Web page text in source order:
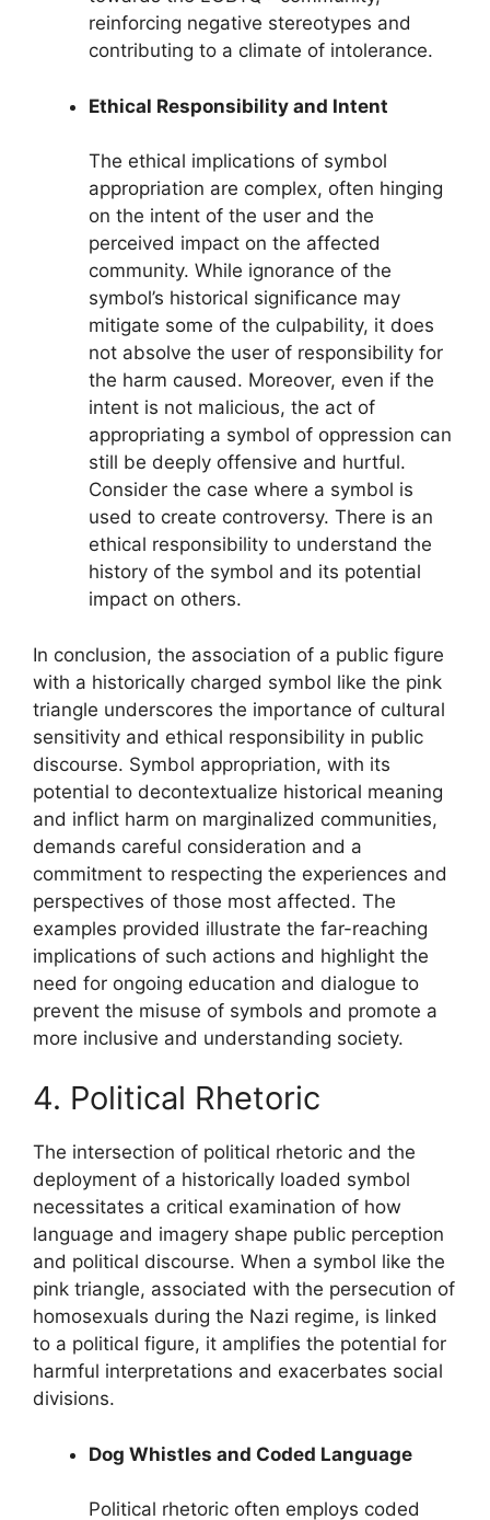
reinforcing negative stereotypes and
contributing to a climate of intolerance.
Ethical Responsibility and Intent
The ethical implications of symbol
appropriation are complex, often hinging
on the intent of the user and the
perceived impact on the affected
community. While ignorance of the
symbol’s historical significance may
mitigate some of the culpability, it does
not absolve the user of responsibility for
the harm caused. Moreover, even if the
intent is not malicious, the act of
appropriating a symbol of oppression can
still be deeply offensive and hurtful.
Consider the case where a symbol is
used to create controversy. There is an
ethical responsibility to understand the
history of the symbol and its potential
impact on others.
In conclusion, the association of a public figure
with a historically charged symbol like the pink
triangle underscores the importance of cultural
sensitivity and ethical responsibility in public
discourse. Symbol appropriation, with its
potential to decontextualize historical meaning
and inflict harm on marginalized communities,
demands careful consideration and a
commitment to respecting the experiences and
perspectives of those most affected. The
examples provided illustrate the far-reaching
implications of such actions and highlight the
need for ongoing education and dialogue to
prevent the misuse of symbols and promote a
more inclusive and understanding society.
4. Political Rhetoric
The intersection of political rhetoric and the
deployment of a historically loaded symbol
necessitates a critical examination of how
language and imagery shape public perception
and political discourse. When a symbol like the
pink triangle, associated with the persecution of
homosexuals during the Nazi regime, is linked
to a political figure, it amplifies the potential for
harmful interpretations and exacerbates social
divisions.
Dog Whistles and Coded Language
Political rhetoric often employs coded